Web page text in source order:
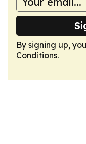
By signing up,
Conditions.